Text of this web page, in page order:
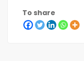
To share